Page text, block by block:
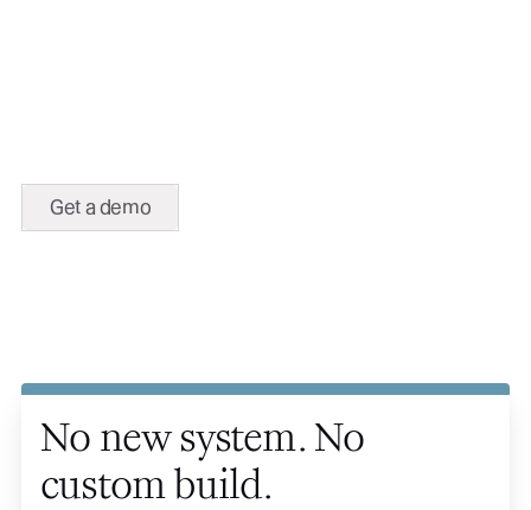
Get a demo
No new system. No
custom build.